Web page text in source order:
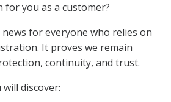
for you as a customer?
for everyone who relies on
It proves we remain
continuity, and trust.
discover: